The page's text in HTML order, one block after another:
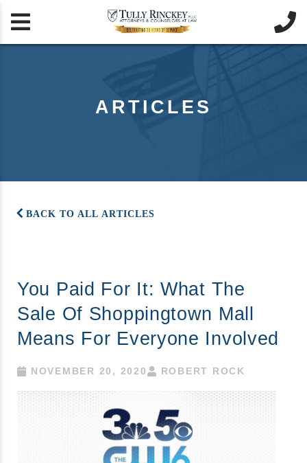
 
ARTICLES
BACK TO ALL ARTICLES
You Paid For It: What The
Sale Of Shoppingtown Mall
Means For Everyone Involved
NOVEMBER 20, 2020 ROBERT ROCK